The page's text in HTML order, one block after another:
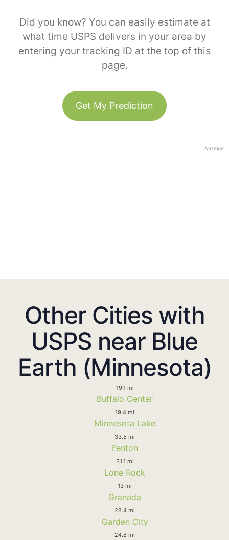
Did you know? You can easily estimate at
what time USPS delivers in your area by
entering your tracking ID at the top of this
page.
Get My Prediction
Anzeige
Other Cities with
USPS near Blue
Earth (Minnesota)
19.1 mi
Buffalo Center
19.4 mi
Minnesota Lake
33.5 mi
Fenton
31.1 mi
Lone Rock
13 mi
Granada
28.4 mi
Garden City
24.8 mi